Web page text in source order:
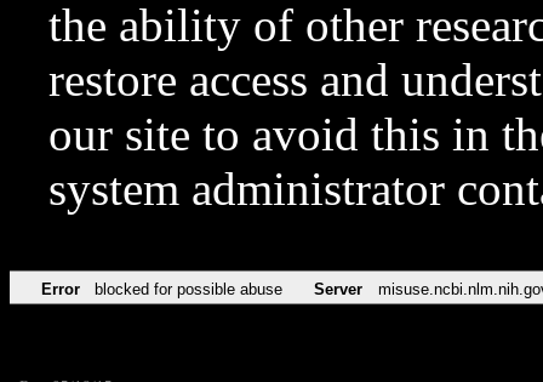
the ability of other
restore access and
our site to avoid this in
system administrator
Error blocked for possible abuse Server